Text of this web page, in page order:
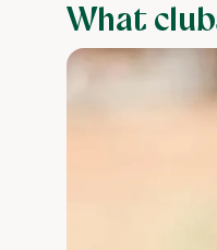
What